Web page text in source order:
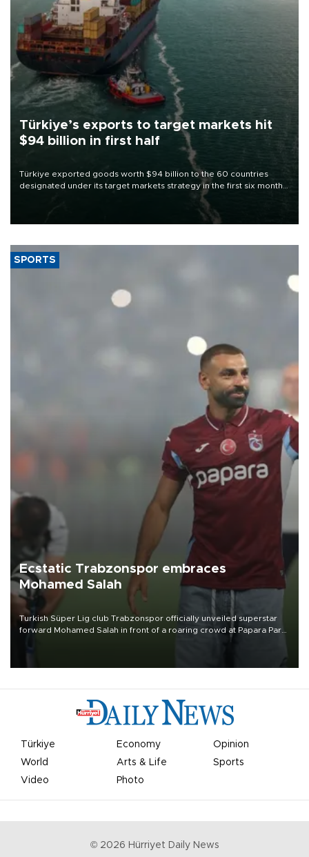
Türkiye’s exports to target markets hit
$94 billion in first half
Türkiye exported goods worth $94 billion to the 60 countries
designated under its target markets strategy in the first six months
of 2026, as part of efforts to diversify export destinations and
SPORTS
Ecstatic Trabzonspor embraces
Mohamed Salah
Turkish Süper Lig club Trabzonspor officially unveiled superstar
forward Mohamed Salah in front of a roaring crowd at Papara Park
Türkiye Economy
Opinion
World
Arts & Life
Sports
Video
Photo
© 2026 Hürriyet Daily News